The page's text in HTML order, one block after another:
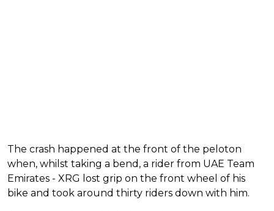
The crash happened at the front of the peloton
when, whilst taking a bend, a rider from UAE Team
Emirates - XRG lost grip on the front wheel of his
bike and took around thirty riders down with him.